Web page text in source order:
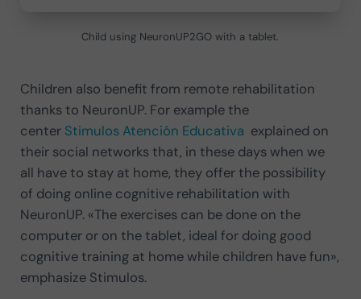
Child using NeuronUP2GO with a tablet.
Children also benefit from remote rehabilitation
thanks to NeuronUP. For example the
center Stimulos Atención Educativa explained on
their social networks that, in these days when we
all have to stay at home, they offer the possibility
of doing online cognitive rehabilitation with
NeuronUP. «The exercises can be done on the
computer or on the tablet, ideal for doing good
cognitive training at home while children have fun»,
emphasize Stimulos.